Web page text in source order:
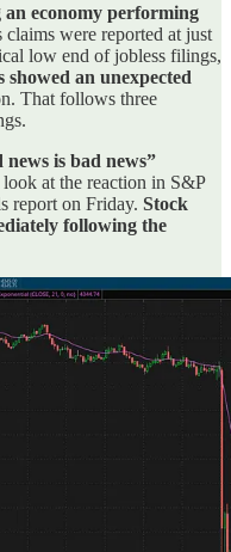
an economy performing
were reported at just
low end of jobless filings,
an unexpected
That follows three
is bad news”
look at the reaction in S&P
report on Friday. Stock
following the